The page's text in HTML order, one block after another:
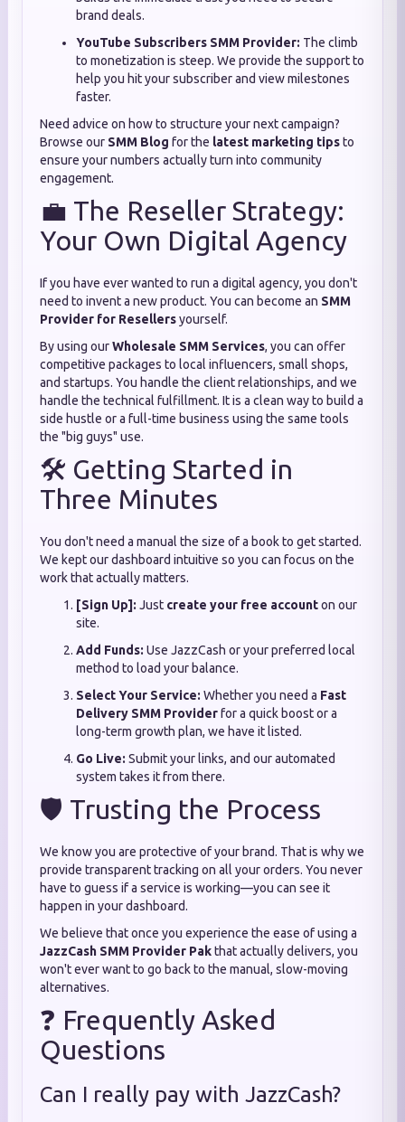
brand deals.
YouTube Subscribers SMM Provider: The climb
to monetization is steep. We provide the support to
help you hit your subscriber and view milestones
faster.
Need advice on how to structure your next campaign?
Browse our SMM Blog for the latest marketing tipsto
ensure your numbers actually turn into community
engagement.
💼 The Reseller Strategy:
Your Own Digital Agency
If you have ever wanted to run a digital agency, you don't
need to invent a new product. You can become an SMM
Provider for Resellersyourself.
By using ourWholesale SMM Services, you can offer
competitive packages to local influencers, small shops,
and startups. You handle the client relationships, and we
handle the technical fulfillment. It is a clean way to build a
side hustle or a full-time business using the same tools
the "big guys" use.
🛠️ Getting Started in
Three Minutes
You don't need a manual the size of a book to get started.
We kept our dashboard intuitive so you can focus on the
work that actually matters.
[Sign Up]: Just create your free accounton our
site.
Add Funds: Use JazzCash or your preferred local
method to load your balance.
Select Your Service: Whether you need a Fast
Delivery SMM Providerfor a quick boost or a
long-term growth plan, we have it listed.
Go Live: Submit your links, and our automated
system takes it from there.
🛡️ Trusting the Process
We know you are protective of your brand. That is why we
provide transparent tracking on all your orders. You never
have to guess if a service is working—you can see it
happen in your dashboard.
We believe that once you experience the ease of using a
JazzCash SMM Provider Pakthat actually delivers, you
won't ever want to go back to the manual, slow-moving
alternatives.
❓ Frequently Asked
Questions
Can I really pay with JazzCash?